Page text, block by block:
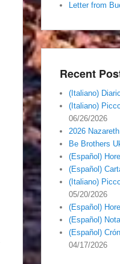
Letter from
Recent
(Italiano)
(Italiano)
06/26/2026
2026
Be Brothers
(Español)
(Español)
(Italiano)
05/20/2026
(Español)
(Español)
(Español)
04/17/2026